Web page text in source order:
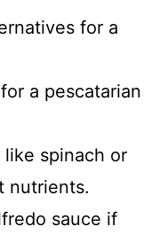
for a
a pescatarian
spinach or
nutrients.
sauce if